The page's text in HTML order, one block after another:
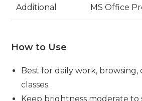
Additional MS Office
How to Use
Best for daily work, browsing,
classes.
Keep brightness moderate to